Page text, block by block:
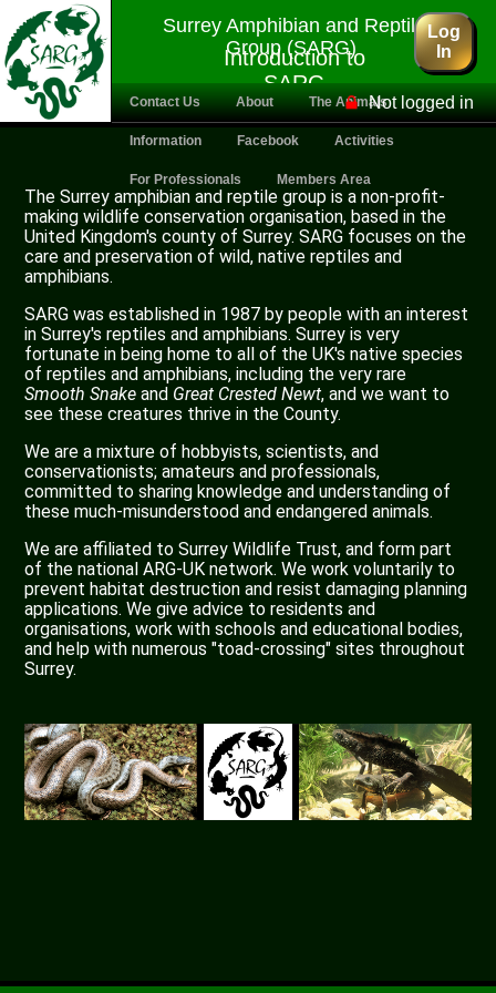
Surrey Amphibian and Reptile
Group (SARG)
Introduction to
SARG
Log
In
Contact Us About The Animals
Information Facebook Activities
For Professionals Members Area
Not logged in
The Surrey amphibian and reptile group is a non-profit-
making wildlife conservation organisation, based in the
United Kingdom's county of Surrey. SARG focuses on the
care and preservation of wild, native reptiles and
amphibians.
SARG was established in 1987 by people with an interest
in Surrey's reptiles and amphibians. Surrey is very
fortunate in being home to all of the UK's native species
of reptiles and amphibians, including the very rare
Smooth Snake and Great Crested Newt, and we want to
see these creatures thrive in the County.
We are a mixture of hobbyists, scientists, and
conservationists; amateurs and professionals,
committed to sharing knowledge and understanding of
these much-misunderstood and endangered animals.
We are affiliated to Surrey Wildlife Trust, and form part
of the national ARG-UK network. We work voluntarily to
prevent habitat destruction and resist damaging planning
applications. We give advice to residents and
organisations, work with schools and educational bodies,
and help with numerous "toad-crossing" sites throughout
Surrey.